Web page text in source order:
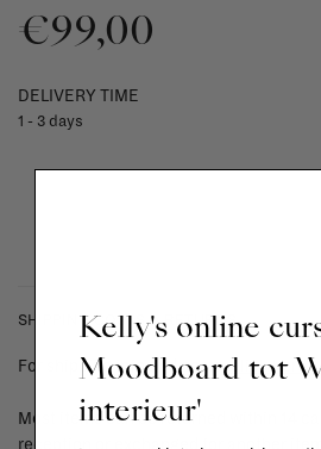
€99,00
DELIVERY TIME
1 - 3 days
SHIPPING COSTS & RETURNS
For shipping info and costs,click here
Most items can be returned within 14
reception or exchanged for another
Kelly's online
Moodboard tot
interieur'